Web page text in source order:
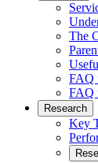
The
FAQ
FAQ
Research
Key